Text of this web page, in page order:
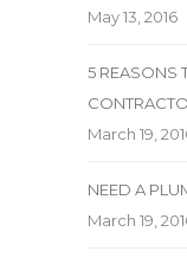
May 13, 2016
5 REASONS
March 19,
NEED A
March 19,